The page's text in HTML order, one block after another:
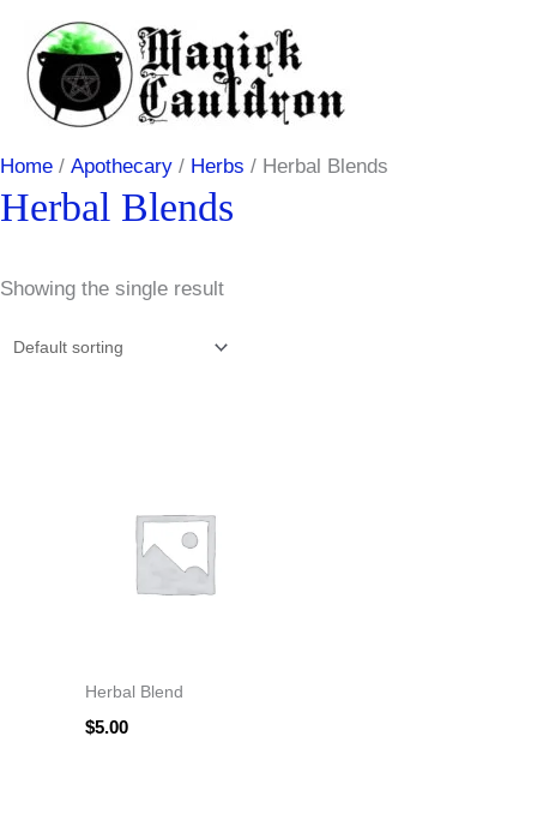
content
Home / Apothecary / Herbs / Herbal Blends
Herbal Blends
Showing the single result
Herbal Blend
$5.00